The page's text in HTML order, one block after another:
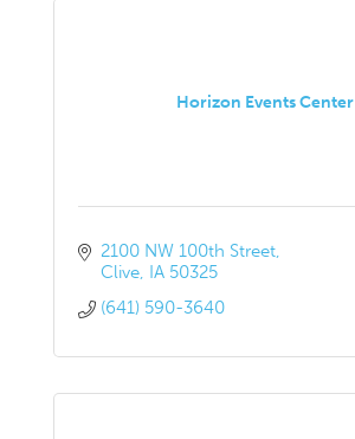
Horizon Events Center
2100 NW 100th Street
Clive IA 50325
(641) 590-3640